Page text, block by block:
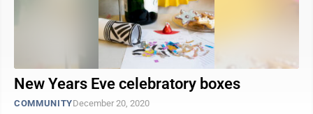
New Years Eve celebratory boxes
COMMUNITYDecember 20, 2020